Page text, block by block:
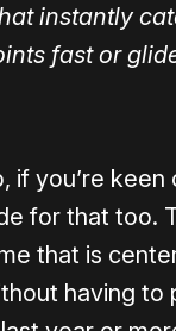
instantly
fast or
if you’re keen
for that too.
that is
having to